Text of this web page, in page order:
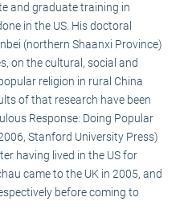
and graduate training in
in the US. His doctoral
(northern Shaanxi Province)
on the cultural, social and
religion in rural China
of that research have been
Response: Doing Popular
Stanford University Press)
having lived in the US for
came to the UK in 2005, and
before coming to